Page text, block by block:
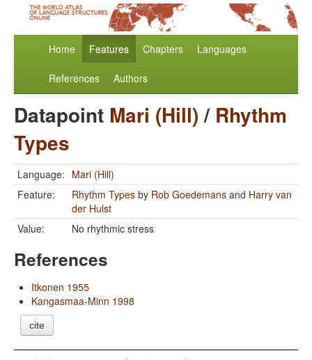
Home Features Chapters Languages
References Authors
Datapoint Mari (Hill)/ Rhythm
Types
Language: Mari (Hill)
Feature:
Rhythm Types by Rob Goedemans and Harry van
der Hulst
Value:
No rhythmic stress
References
Itkonen 1955
Kangasmaa-Minn 1998
cite